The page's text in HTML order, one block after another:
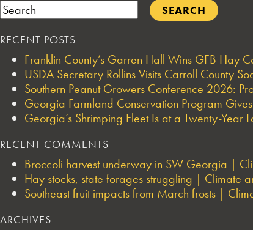
Search
RECENT POSTS
Franklin County’s Garren Hall Wins GFB Hay
USDA Secretary Rollins Visits Carroll County
Southern Peanut Growers Conference 2026:
Georgia Farmland Conservation Program
Georgia’s Shrimping Fleet Is at a Twenty-Year
RECENT COMMENTS
Broccoli harvest underway in SW Georgia |
Hay stocks, state forages struggling | Climate
Southeast fruit impacts from March frosts |
ARCHIVES